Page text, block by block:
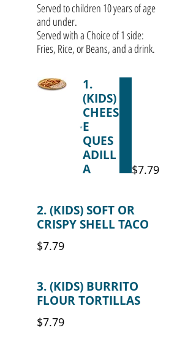
Served to children 10 years of age
and under.
Served with a Choice of 1 side:
Fries, Rice, or Beans, and a drink.
1.
(KIDS)
CHEES
E
QUES
ADILL
A
$7.79
2. (KIDS) SOFT OR
CRISPY SHELL TACO
$7.79
3. (KIDS) BURRITO
FLOUR TORTILLAS
$7.79